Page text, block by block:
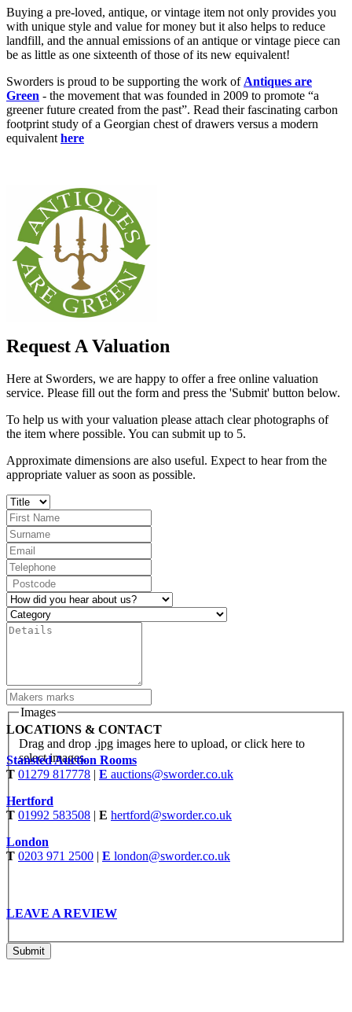
Buying a pre-loved, antique, or vintage item not only provides you
with unique style and value for money but it also helps to reduce
landfill, and the annual emissions of an antique or vintage piece can
be as little as one sixteenth of those of its new equivalent!
Sworders is proud to be supporting the work of Antiques are
Green - the movement that was founded in 2009 to promote “a
greener future created from the past”. Read their fascinating carbon
footprint study of a Georgian chest of drawers versus a modern
equivalent here
Request A Valuation
Here at Sworders, we are happy to offer a free online valuation
service. Please fill out the form and press the 'Submit' button below.
To help us with your valuation please attach clear photographs of
the item where possible. You can submit up to 5.
Approximate dimensions are also useful. Expect to hear from the
appropriate valuer as soon as possible.
Images
Drag and drop .jpg images here to upload, or click here to
select images.
LOCATIONS & CONTACT
Stansted Auction Rooms
T 01279 817778 | E auctions@sworder.co.uk
Hertford
T 01992 583508 | E hertford@sworder.co.uk
London
T 0203 971 2500 | E london@sworder.co.uk
LEAVE A REVIEW